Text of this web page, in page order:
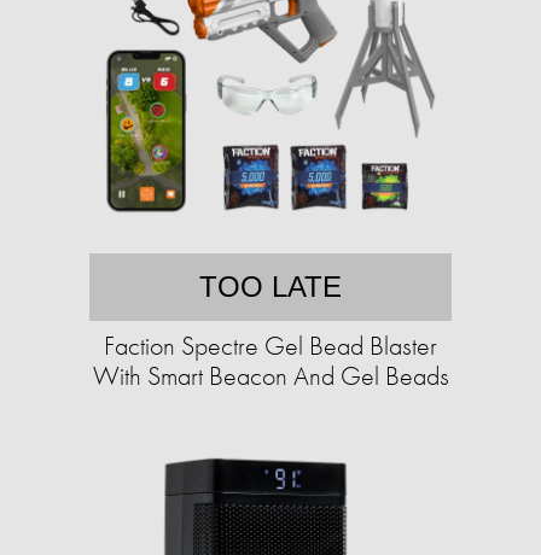
TOO LATE
Faction Spectre Gel Bead Blaster
With Smart Beacon And Gel Beads